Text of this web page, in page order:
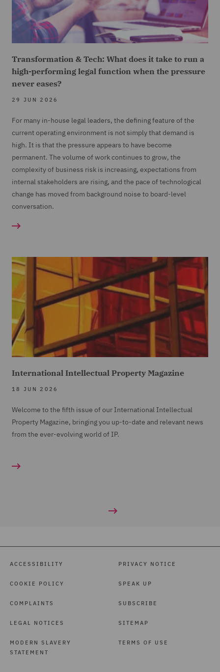
Transformation & Tech: What does it take to run a
high-performing legal function when the pressure
never eases?
29 JUN 2026
For many in-house legal leaders, the defining feature of the
current operating environment is not simply that demand is
high. It is that the pressure appears to have become
permanent. The volume of work continues to grow, the
complexity of business risk is increasing, expectations from
internal stakeholders are rising, and the pace of technological
change has moved from background noise to board-level
conversation.
International Intellectual Property Magazine
18 JUN 2026
Welcome to the fifth issue of our International Intellectual
Property Magazine, bringing you up-to-date and relevant news
from the ever-evolving world of IP.
ACCESSIBILITY
COOKIE POLICY
COMPLAINTS
LEGAL NOTICES
MODERN SLAVERY
STATEMENT
PRIVACY NOTICE
SPEAK UP
SUBSCRIBE
SITEMAP
TERMS OF USE